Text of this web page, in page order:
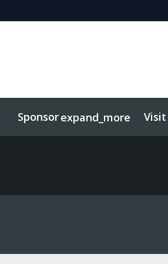
Sponsorexpand_more Visit